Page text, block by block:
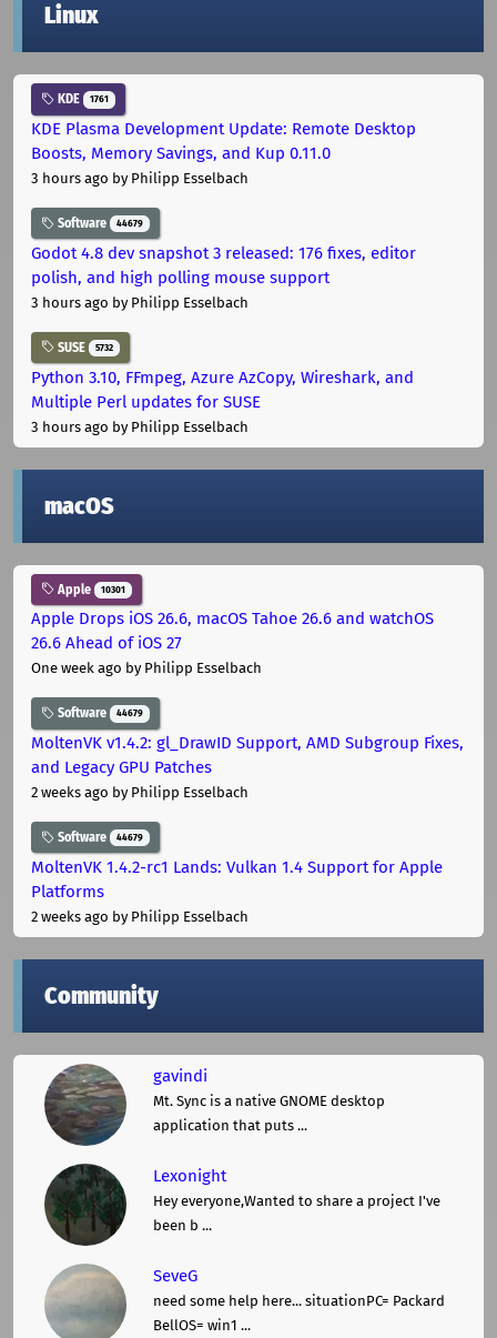
Linux
KDE 1761
KDE Plasma Development Update: Remote Desktop
Boosts, Memory Savings, and Kup 0.11.0
3 hours ago by Philipp Esselbach
Software 44679
Godot 4.8 dev snapshot 3 released: 176 fixes, editor
polish, and high polling mouse support
3 hours ago by Philipp Esselbach
SUSE 5732
Python 3.10, FFmpeg, Azure AzCopy, Wireshark, and
Multiple Perl updates for SUSE
3 hours ago by Philipp Esselbach
macOS
Apple 10301
Apple Drops iOS 26.6, macOS Tahoe 26.6 and watchOS
26.6 Ahead of iOS 27
One week ago by Philipp Esselbach
Software 44679
MoltenVK v1.4.2: gl_DrawID Support, AMD Subgroup Fixes,
and Legacy GPU Patches
2 weeks ago by Philipp Esselbach
Software 44679
MoltenVK 1.4.2-rc1 Lands: Vulkan 1.4 Support for Apple
Platforms
2 weeks ago by Philipp Esselbach
Community
gavindi
Mt. Sync is a native GNOME desktop
application that puts ...
Lexonight
Hey everyone,Wanted to share a project I've
been b ...
SeveG
need some help here... situationPC= Packard
BellOS= win1 ...